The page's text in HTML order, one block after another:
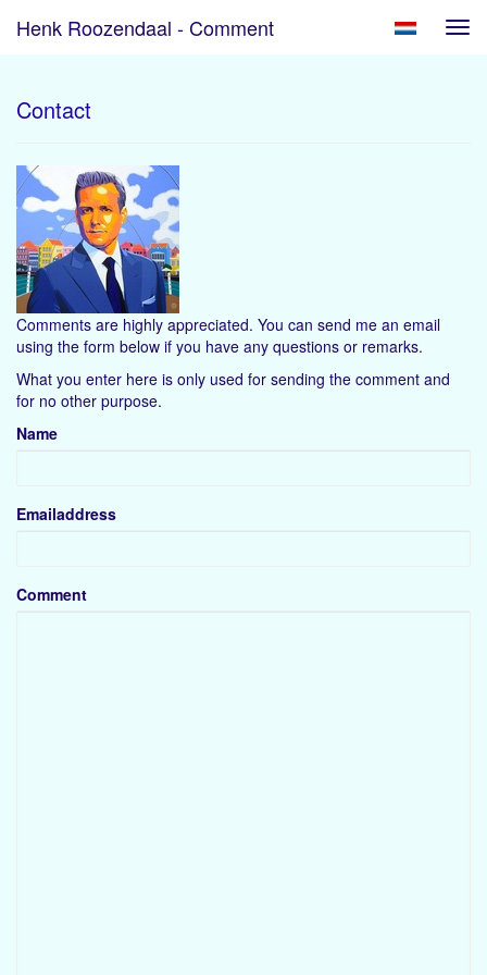
Henk Roozendaal - Comment
Contact
Comments are highly appreciated. You can send me an email
using the form below if you have any questions or remarks.
What you enter here is only used for sending the comment and
for no other purpose.
Name
Emailaddress
Comment